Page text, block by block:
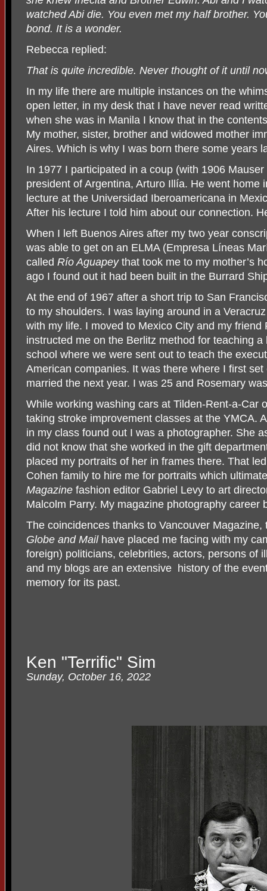
watched Abi die. You even met my half brother.
bond. It is a wonder.
Rebecca replied:
That is quite incredible. Never thought of it until
In my life there are multiple instances on the
open letter, in my desk that I have never read
when she was in Manila I know that in the
My mother, sister, brother and widowed mother
Aires. Which is why I was born there some years
In 1977 I participated in a coup (with 1906
president of Argentina, Arturo Illía. He went home
lecture at the Universidad Iberoamericana in
After his lecture I told him about our connection.
When I left Buenos Aires after my two year
was able to get on an ELMA (Empresa Líneas
called Río Aguapeythat took me to my mother’s
ago I found out it had been built in the Burrard
At the end of 1967 after a short trip to San
to my shoulders. I was laying around in a
with my life. I moved to Mexico City and my friend
instructed me on the Berlitz method for teaching
school where we were sent out to teach the
American companies. It was there where I first
married the next year. I was 25 and Rosemary
While working washing cars at Tilden-Rent-a-Car
taking stroke improvement classes at the YMCA.
in my class found out I was a photographer. She
did not know that she worked in the gift
placed my portraits of her in frames there. That
Cohen family to hire me for portraits which
Magazine fashion editor Gabriel Levy to art
Malcolm Parry. My magazine photography career
The coincidences thanks to Vancouver
Globe and Mail have placed me facing with my
foreign) politicians, celebrities, actors, persons of
and my blogs are an extensive history of the
memory for its past.
Ken "Terrific" Sim
Sunday, October 16, 2022